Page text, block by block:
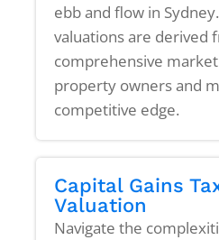
ebb and flow in
valuations are derived
comprehensive
property owners and
competitive edge.
Capital Gains
Valuation
Navigate the